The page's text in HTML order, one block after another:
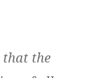
that the